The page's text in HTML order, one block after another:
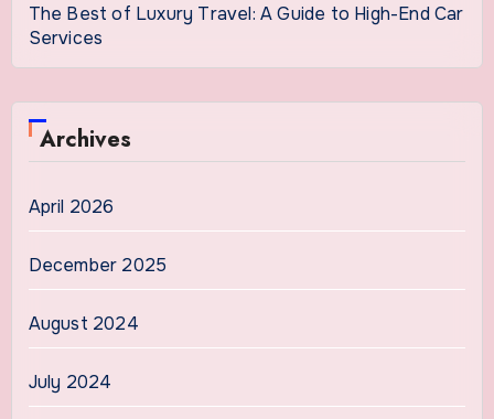
The Best of Luxury Travel: A Guide to High-End Car
Services
Archives
April 2026
December 2025
August 2024
July 2024